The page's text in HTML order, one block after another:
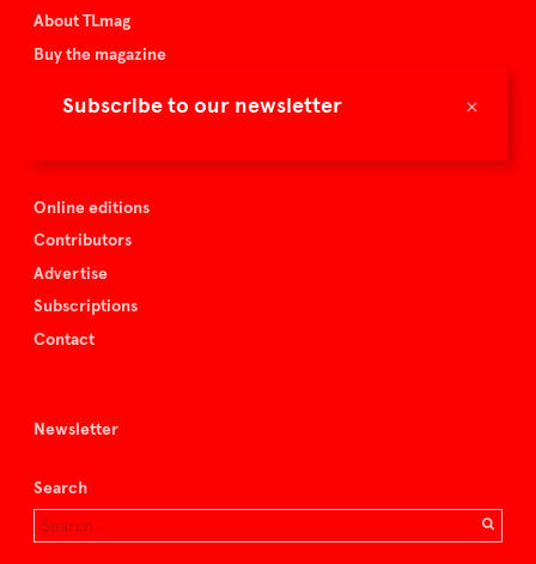
×
Subscribe to our newsletter
About TLmag
Buy the magazine
Online editions
Contributors
Advertise
Subscriptions
Contact
Newsletter
Search